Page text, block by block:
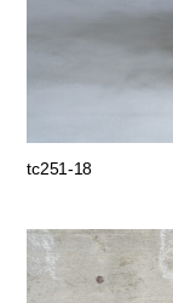
tc251-18